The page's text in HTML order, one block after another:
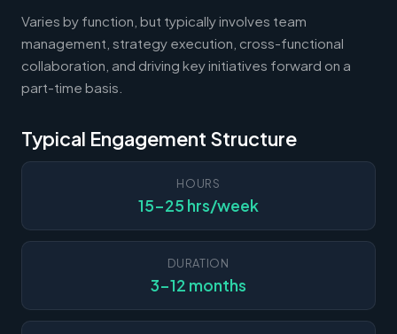
Varies by function, but typically involves team
management, strategy execution, cross-functional
collaboration, and driving key initiatives forward on a
part-time basis.
Typical Engagement Structure
HOURS
15-25 hrs/week
DURATION
3-12 months